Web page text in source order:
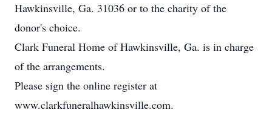
Hawkinsville, Ga. 31036 or to the charity of the
donor's choice.
Clark Funeral Home of Hawkinsville, Ga. is in charge
of the arrangements.
Please sign the online register at
www.clarkfuneralhawkinsville.com.